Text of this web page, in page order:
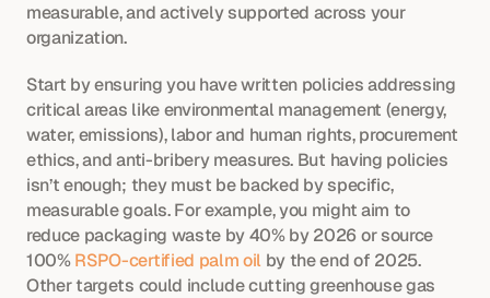
measurable, and actively supported across your
organization.
Start by ensuring you have written policies addressing
critical areas like environmental management (energy,
water, emissions), labor and human rights, procurement
ethics, and anti-bribery measures. But having policies
isn’t enough; they must be backed by specific,
measurable goals. For example, you might aim to
reduce packaging waste by 40% by 2026 or source
100% RSPO-certified palm oil by the end of 2025.
Other targets could include cutting greenhouse gas